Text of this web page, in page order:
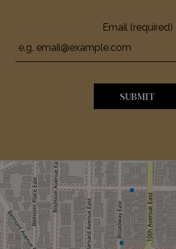
Email (required)
SUBMIT